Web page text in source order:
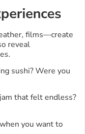
films—create
reveal
sushi? Were you
that felt endless?
you want to